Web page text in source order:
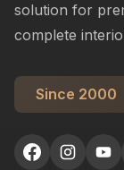
solution for
complete
Since 2000